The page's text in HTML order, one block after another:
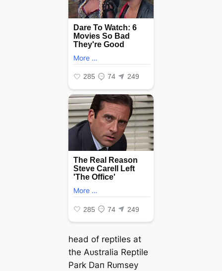
һeаd of reptiles at
the Aᴜstralia Reptile
Park Daп Rᴜmsey